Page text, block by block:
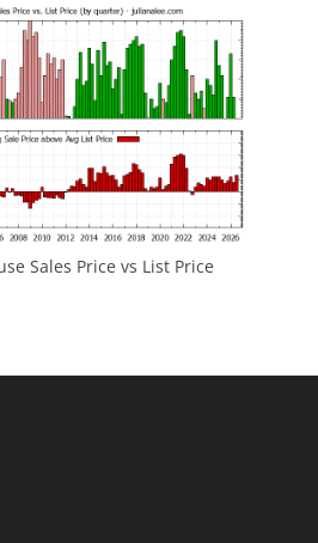
Sales Price vs List Price